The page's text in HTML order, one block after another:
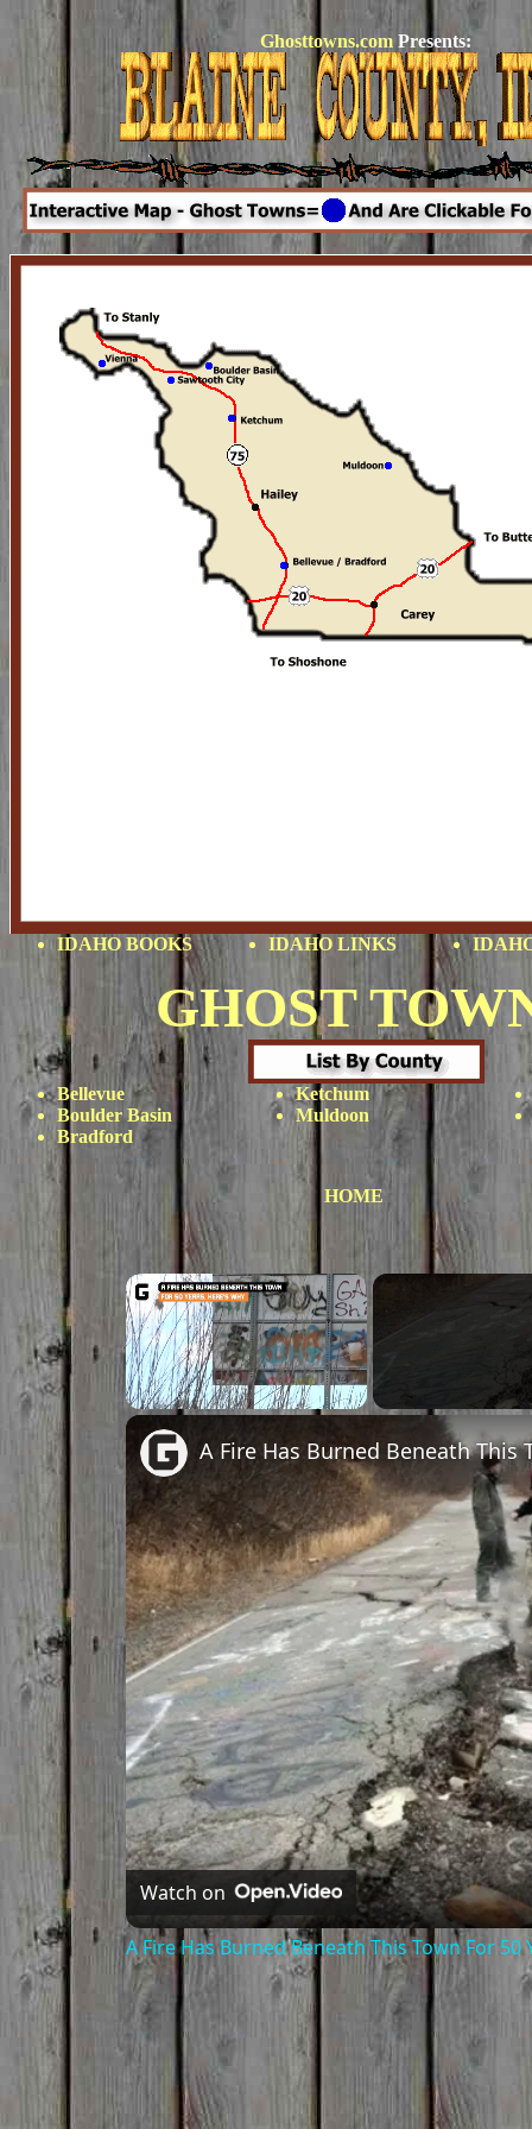
Ghosttowns.com Presents:
IDAHO BOOKS IDAHO LINKS
GHOST
Bellevue
Boulder Basin
Bradford
Ketchum
Muldoon
HOME
A Fire Has Burned Beneath This
Watch on
A Fire Has Burned Beneath This Town For 50